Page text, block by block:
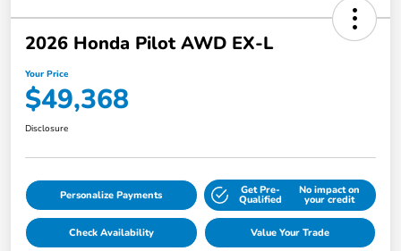
2026 Honda Pilot AWD EX-L
Your Price
$49,368
Disclosure
Personalize Payments Get Pre-
Qualified
No impact on
your credit
Check Availability Value Your Trade